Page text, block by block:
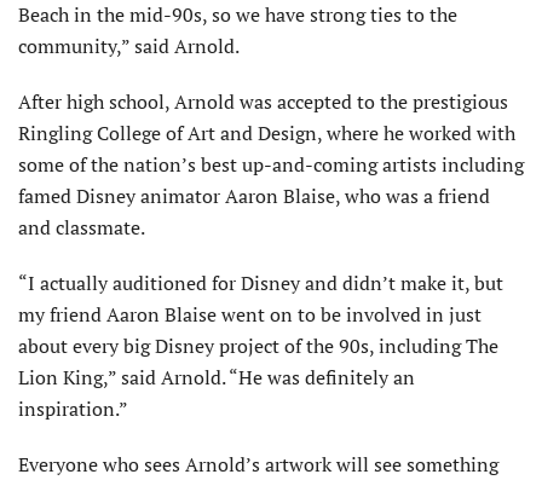
Beach in the mid-90s, so we have strong ties to the
community,” said Arnold.
After high school, Arnold was accepted to the prestigious
Ringling College of Art and Design, where he worked with
some of the nation’s best up-and-coming artists including
famed Disney animator Aaron Blaise, who was a friend
and classmate.
“I actually auditioned for Disney and didn’t make it, but
my friend Aaron Blaise went on to be involved in just
about every big Disney project of the 90s, including The
Lion King,” said Arnold. “He was definitely an
inspiration.”
Everyone who sees Arnold’s artwork will see something